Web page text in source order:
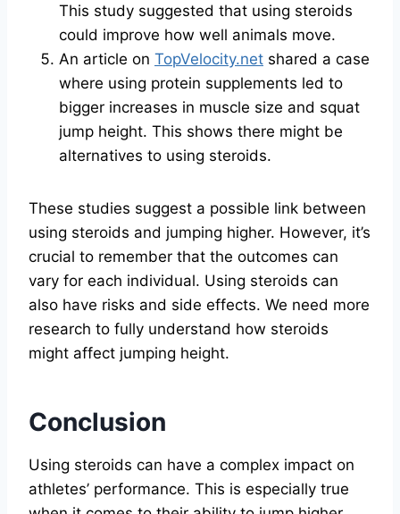
This study suggested that using steroids
could improve how well animals move.
An article on TopVelocity.net shared a case
where using protein supplements led to
bigger increases in muscle size and squat
jump height. This shows there might be
alternatives to using steroids.
These studies suggest a possible link between
using steroids and jumping higher. However, it’s
crucial to remember that the outcomes can
vary for each individual. Using steroids can
also have risks and side effects. We need more
research to fully understand how steroids
might affect jumping height.
Conclusion
Using steroids can have a complex impact on
athletes’ performance. This is especially true